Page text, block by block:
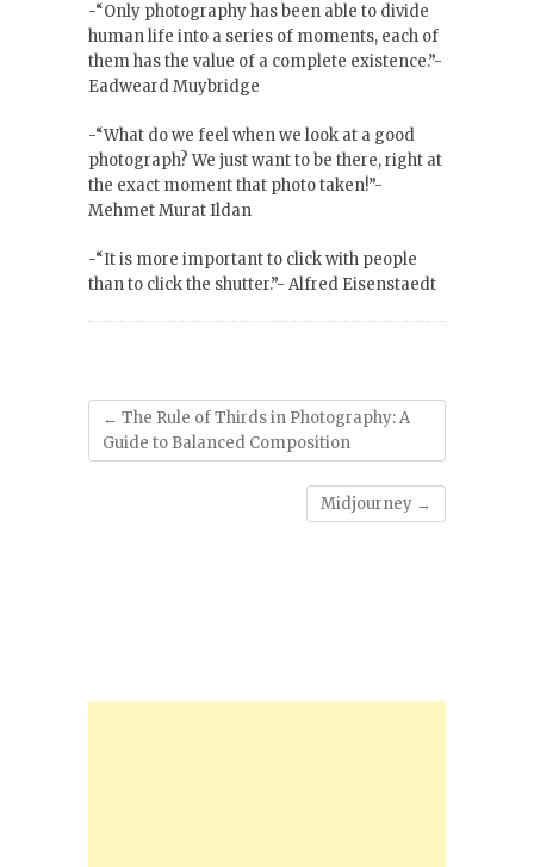
-“Only photography has been able to divide
human life into a series of moments, each of
them has the value of a complete existence.”-
Eadweard Muybridge
-“What do we feel when we look at a good
photograph? We just want to be there, right at
the exact moment that photo taken!”-
Mehmet Murat Ildan
-“It is more important to click with people
than to click the shutter.”- Alfred Eisenstaedt
← The Rule of Thirds in Photography: A
Guide to Balanced Composition
Midjourney →